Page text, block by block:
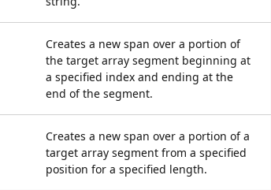
Creates a new span over a portion of
the target array segment beginning at
a specified index and ending at the
end of the segment.
Creates a new span over a portion of a
target array segment from a specified
position for a specified length.